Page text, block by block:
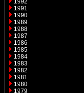
1992
1991
1990
1989
1988
1987
1986
1985
1984
1983
1982
1981
1980
1979